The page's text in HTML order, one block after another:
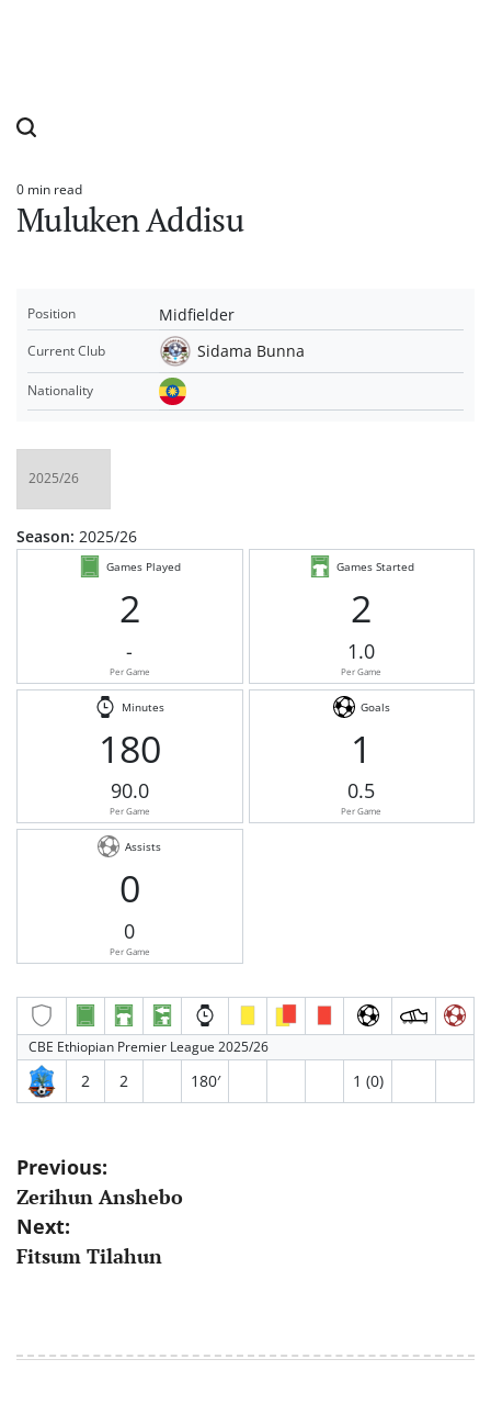
Estimated
read
time
0 min read
Muluken Addisu
Position Midfielder
Current Club Sidama Bunna
Nationality
Season: 2025/26
Games Played
2
-
Per Game
Games Started
2
1.0
Per Game
Minutes
180
90.0
Per Game
Goals
1
0.5
Per Game
Assists
0
0
Per Game
CBE Ethiopian Premier League 2025/26
2 2 180′ 1 (0)
Post
navigation
Previous:
Zerihun Anshebo
Next:
Fitsum Tilahun